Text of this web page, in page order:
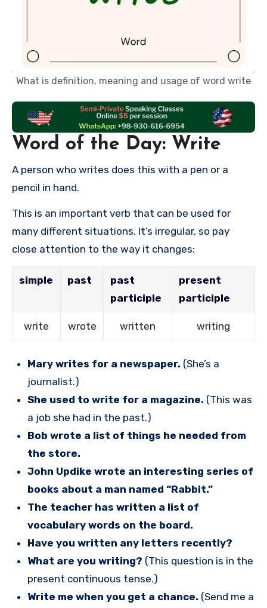
What is definition, meaning and usage of word write
Word of the Day: Write
A person who writes does this with a pen or a
pencil in hand.
This is an important verb that can be used for
many different situations. It’s irregular, so pay
close attention to the way it changes:
simple past
past
participle
present
participle
write wrote written writing
Mary writes for a newspaper. (She’s a
journalist.)
She used to write for a magazine. (This was
a job she had in the past.)
Bob wrote a list of things he needed from
the store.
John Updike wrote an interesting series of
books about a man named “Rabbit.”
The teacher has written a list of
vocabulary words on the board.
Have you written any letters recently?
What are you writing? (This question is in the
present continuous tense.)
Write me when you get a chance. (Send me a